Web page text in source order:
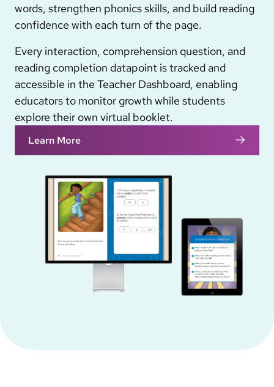
words, strengthen phonics skills, and build reading
confidence with each turn of the page.
Every interaction, comprehension question, and
reading completion datapoint is tracked and
accessible in the Teacher Dashboard, enabling
educators to monitor growth while students
explore their own virtual booklet.
Learn More